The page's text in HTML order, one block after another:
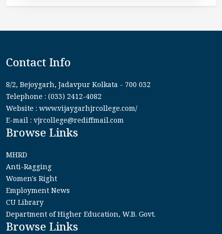
Contact Info
8/2, Bejoygarh, Jadavpur Kolkata - 700 032
Telephone : (033) 2412-4082
Website : www.vijaygarhjrcollege.com/
E-mail : vjrcollege@rediffmail.com
Browse Links
MHRD
Anti-Ragging
Women's Right
Employment News
CU Library
Department of Higher Education, W.B. Govt.
Browse Links